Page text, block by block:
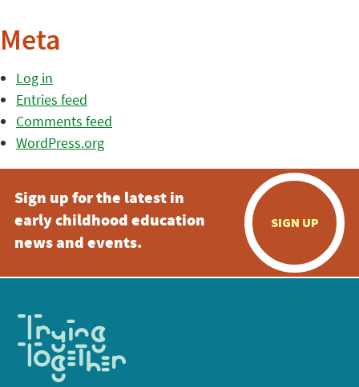
Meta
Log in
Entries feed
Comments feed
WordPress.org
Sign up for the latest in
early childhood education
news and events.
SIGN UP